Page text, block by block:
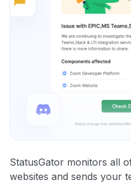
StatusGator monitors all
websites and sends your